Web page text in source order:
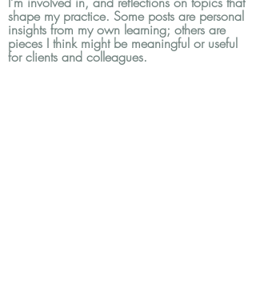
shape my practice. Some posts are personal
insights from my own learning; others are
pieces I think might be meaningful or useful
for clients and colleagues.